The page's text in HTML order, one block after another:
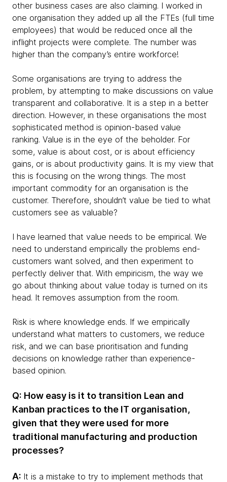
other business cases are also claiming. I worked in
one organisation they added up all the FTEs (full time
employees) that would be reduced once all the
inflight projects were complete. The number was
higher than the company’s entire workforce!
Some organisations are trying to address the
problem, by attempting to make discussions on value
transparent and collaborative. It is a step in a better
direction. However, in these organisations the most
sophisticated method is opinion-based value
ranking. Value is in the eye of the beholder. For
some, value is about cost, or is about efficiency
gains, or is about productivity gains. It is my view that
this is focusing on the wrong things. The most
important commodity for an organisation is the
customer. Therefore, shouldn’t value be tied to what
customers see as valuable?
I have learned that value needs to be empirical. We
need to understand empirically the problems end-
customers want solved, and then experiment to
perfectly deliver that. With empiricism, the way we
go about thinking about value today is turned on its
head. It removes assumption from the room.
Risk is where knowledge ends. If we empirically
understand what matters to customers, we reduce
risk, and we can base prioritisation and funding
decisions on knowledge rather than experience-
based opinion.
Q: How easy is it to transition Lean and
Kanban practices to the IT organisation,
given that they were used for more
traditional manufacturing and production
processes?
A: It is a mistake to try to implement methods that